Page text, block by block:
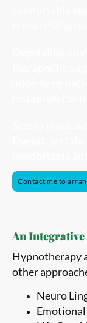
Contact me to
An
Hypnotherapy
other
Neuro
Emotional